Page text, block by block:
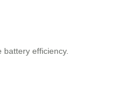
efficiency.